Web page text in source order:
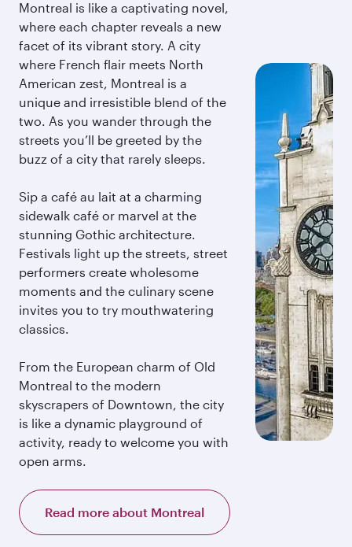
Montreal is like a captivating novel,
where each chapter reveals a new
facet of its vibrant story. A city
where French flair meets North
American zest, Montreal is a
unique and irresistible blend of the
two. As you wander through the
streets you’ll be greeted by the
buzz of a city that rarely sleeps.
Sip a café au lait at a charming
sidewalk café or marvel at the
stunning Gothic architecture.
Festivals light up the streets, street
performers create wholesome
moments and the culinary scene
invites you to try mouthwatering
classics.
From the European charm of Old
Montreal to the modern
skyscrapers of Downtown, the city
is like a dynamic playground of
activity, ready to welcome you with
open arms.
Read more about Montreal